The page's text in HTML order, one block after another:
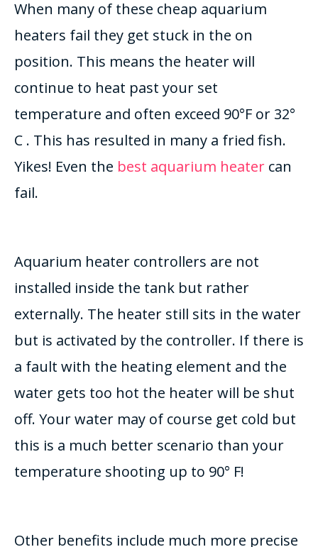
When many of these cheap aquarium
heaters fail they get stuck in the on
position. This means the heater will
continue to heat past your set
temperature and often exceed 90°F or 32°
C . This has resulted in many a fried fish.
Yikes! Even the best aquarium heater can
fail.
Aquarium heater controllers are not
installed inside the tank but rather
externally. The heater still sits in the water
but is activated by the controller. If there is
a fault with the heating element and the
water gets too hot the heater will be shut
off. Your water may of course get cold but
this is a much better scenario than your
temperature shooting up to 90° F!
Other benefits include much more precise